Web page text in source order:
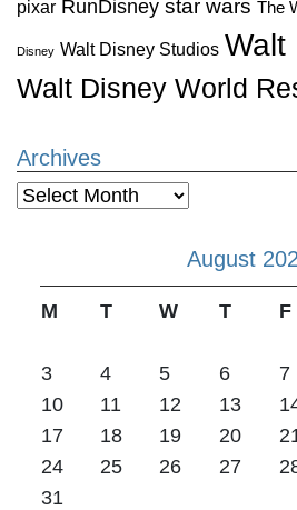
pixar RunDisney star wars The
Disney Walt Disney Studios Walt
Walt Disney World
Archives
Archives
August
M T W T F
3
4 5 6 7
10
11 12 13
17
18 19 20
24
25 26 27
31